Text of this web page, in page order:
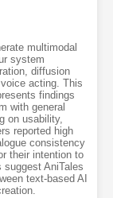
multimodal
system
diffusion
acting. This
findings
with general
on usability,
reported high
consistency
their intention to
AniTales
text-based AI